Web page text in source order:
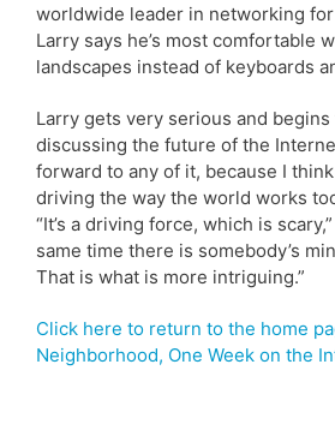
worldwide leader in networking
Larry says he’s most comfortable
landscapes instead of keyboards
Larry gets very serious and
discussing the future of the
forward to any of it, because I
driving the way the world works
“It’s a driving force, which is
same time there is somebody’s
That is what is more intriguing.”
Click here to return to the home
Neighborhood, One Week on the